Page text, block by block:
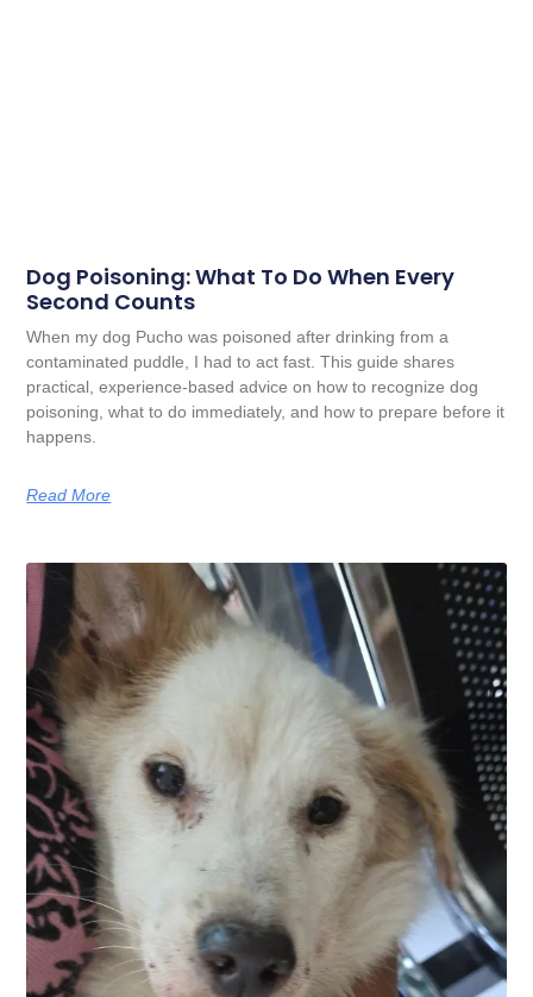
Dog Poisoning: What To Do When Every
Second Counts
When my dog Pucho was poisoned after drinking from a
contaminated puddle, I had to act fast. This guide shares
practical, experience-based advice on how to recognize dog
poisoning, what to do immediately, and how to prepare before it
happens.
Read More